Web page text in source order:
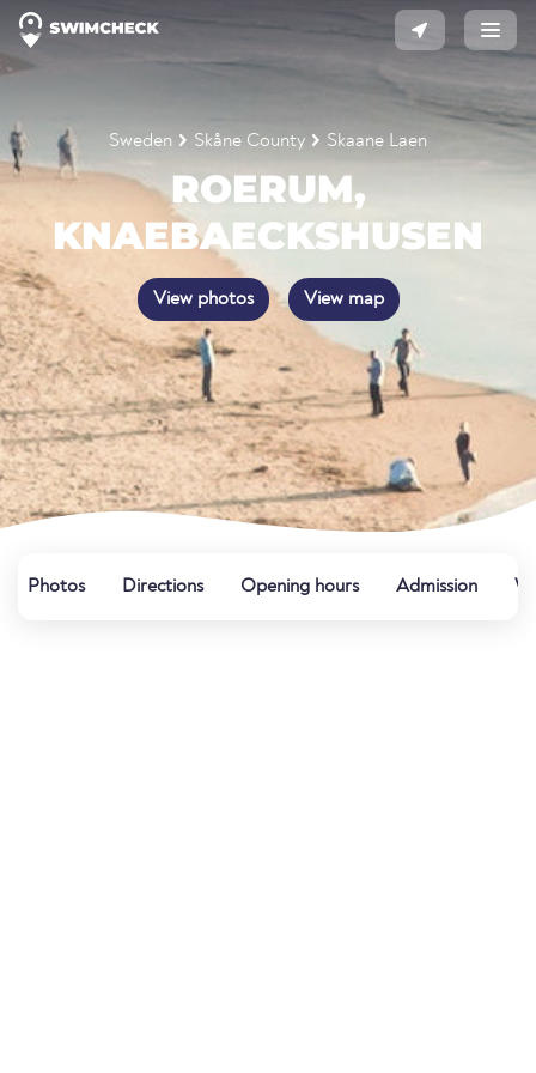
Sweden Skåne County Skaane Laen
ROERUM,
KNAEBAECKSHUSEN
View photos View map
Photos Directions Opening hours Admission